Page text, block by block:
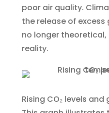
poor air quality.
the release of excess
no longer
reality.
Rising CO₂ levels